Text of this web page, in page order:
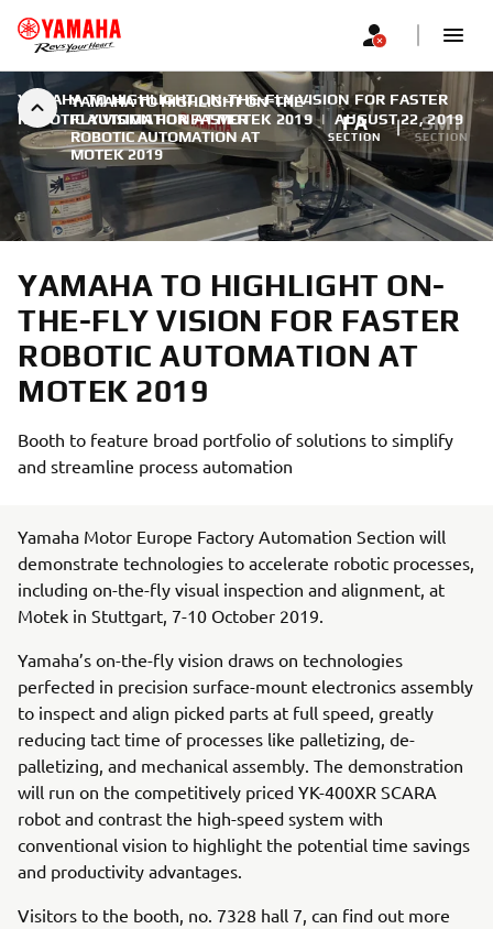
YAMAHA TO HIGHLIGHT ON-THE-
FLY VISION FOR FASTER
ROBOTIC AUTOMATION AT
MOTEK 2019
FA
SECTION
SMT
SECTION
YAMAHA TO HIGHLIGHT ON-THE-FLY VISION FOR FASTER
ROBOTIC AUTOMATION AT MOTEK 2019 | AUGUST 22, 2019
YAMAHA TO HIGHLIGHT ON-
THE-FLY VISION FOR FASTER
ROBOTIC AUTOMATION AT
MOTEK 2019
Booth to feature broad portfolio of solutions to simplify
and streamline process automation
Yamaha Motor Europe Factory Automation Section will
demonstrate technologies to accelerate robotic processes,
including on-the-fly visual inspection and alignment, at
Motek in Stuttgart, 7-10 October 2019.
Yamaha’s on-the-fly vision draws on technologies
perfected in precision surface-mount electronics assembly
to inspect and align picked parts at full speed, greatly
reducing tact time of processes like palletizing, de-
palletizing, and mechanical assembly. The demonstration
will run on the competitively priced YK-400XR SCARA
robot and contrast the high-speed system with
conventional vision to highlight the potential time savings
and productivity advantages.
Visitors to the booth, no. 7328 hall 7, can find out more